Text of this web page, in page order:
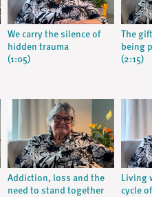
We carry the silence of
hidden trauma
(1:05)
The
being
(2:15)
Addiction, loss and the
need to stand together
Living
cycle